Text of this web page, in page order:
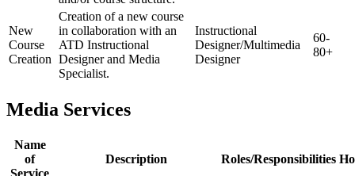
New
Course
Creation
Creation of a new course
in collaboration with an
ATD Instructional
Designer and Media
Specialist.
Instructional
Designer/Multimedia
Designer
60-
80+
Media Services
Name
of
Description Roles/Responsibilities